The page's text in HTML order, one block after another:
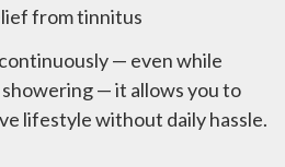
from tinnitus
— even while
— it allows you to
lifestyle without daily hassle.